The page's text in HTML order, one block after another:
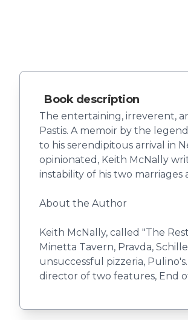
Book description
The entertaining, irreverent,
Pastis. A memoir by the
to his serendipitous arrival in
opinionated, Keith McNally
instability of his two marriages
About the Author
Keith McNally, called "The
Minetta Tavern, Pravda,
unsuccessful pizzeria,
director of two features, End